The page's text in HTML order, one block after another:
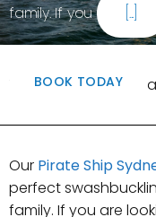
family. If you [...]
BOOK TODAY
Written by Sydney
Our Pirate Ship
perfect
family. If you are